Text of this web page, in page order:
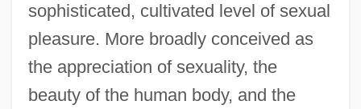
sophisticated, cultivated level of sexual
pleasure. More broadly conceived as
the appreciation of sexuality, the
beauty of the human body, and the